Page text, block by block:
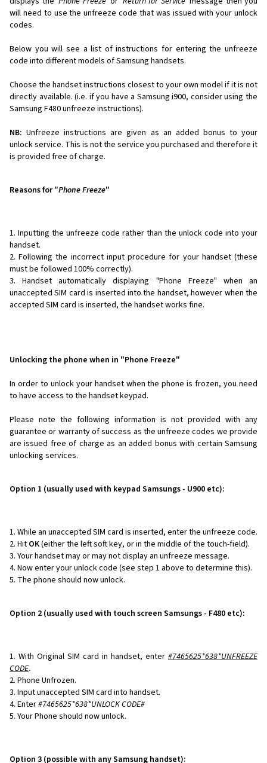
will need to use the unfreeze code that was issued with your unlock
codes.
Below you will see a list of instructions for entering the unfreeze
code into different models of Samsung handsets.
Choose the handset instructions closest to your own model if it is not
directly available. (i.e. if you have a Samsung i900, consider using the
Samsung F480 unfreeze instructions).
NB: Unfreeze instructions are given as an added bonus to your
unlock service. This is not the service you purchased and therefore it
is provided free of charge.
Reasons for "Phone Freeze"
Inputting the unfreeze code rather than the unlock code into your
handset.
Following the incorrect input procedure for your handset (these
must be followed 100% correctly).
Handset automatically displaying "Phone Freeze" when an
unaccepted SIM card is inserted into the handset, however when the
accepted SIM card is inserted, the handset works fine.
Unlocking the phone when in "Phone Freeze"
In order to unlock your handset when the phone is frozen, you need
to have access to the handset keypad.
Please note the following information is not provided with any
guarantee or warranty of success as the unfreeze codes we provide
are issued free of charge as an added bonus with certain Samsung
unlocking services.
Option 1 (usually used with keypad Samsungs - U900 etc):
While an unaccepted SIM card is inserted, enter the unfreeze code.
Hit OK(either the left soft key, or in the middle of the touch-field).
Your handset may or may not display an unfreeze message.
Now enter your unlock code (see step 1 above to determine this).
The phone should now unlock.
Option 2 (usually used with touch screen Samsungs - F480 etc):
With Original SIM card in handset, enter #7465625*638*UNFREEZE
CODE.
Phone Unfrozen.
Input unaccepted SIM card into handset.
Enter#7465625*638*UNLOCK CODE#
Your Phone should now unlock.
Option 3 (possible with any Samsung handset):